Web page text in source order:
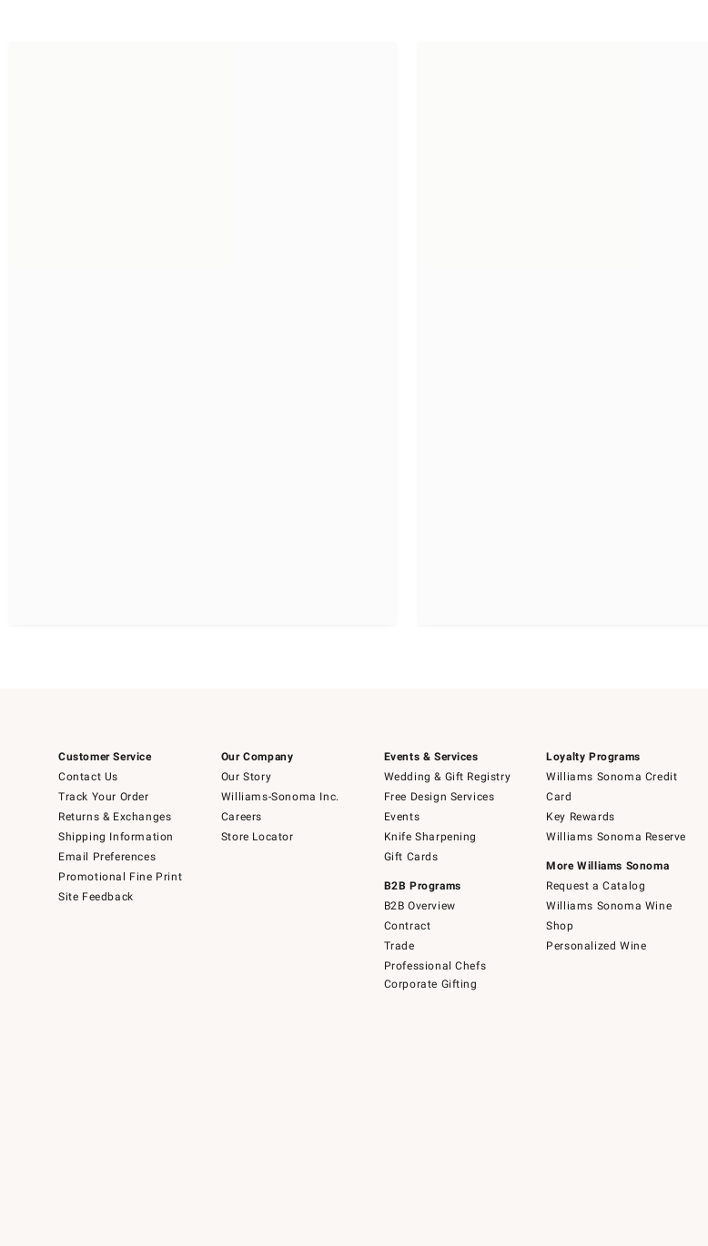
Customer Service
Contact Us
Track Your Order
Returns & Exchanges
Shipping Information
Email Preferences
Promotional Fine Print
Site Feedback
Our Company
Our Story
Williams-Sonoma Inc.
Careers
Store Locator
Events & Services
Wedding & Gift Registry
Free Design Services
Events
Knife Sharpening
Gift Cards
B2B Programs
B2B Overview
Contract
Trade
Professional Chefs
Corporate Gifting
Loyalty Programs
Williams Sonoma Credit
Card
Key Rewards
Williams Sonoma Reserve
More Williams Sonoma
Request a Catalog
Williams Sonoma Wine
Shop
Personalized Wine